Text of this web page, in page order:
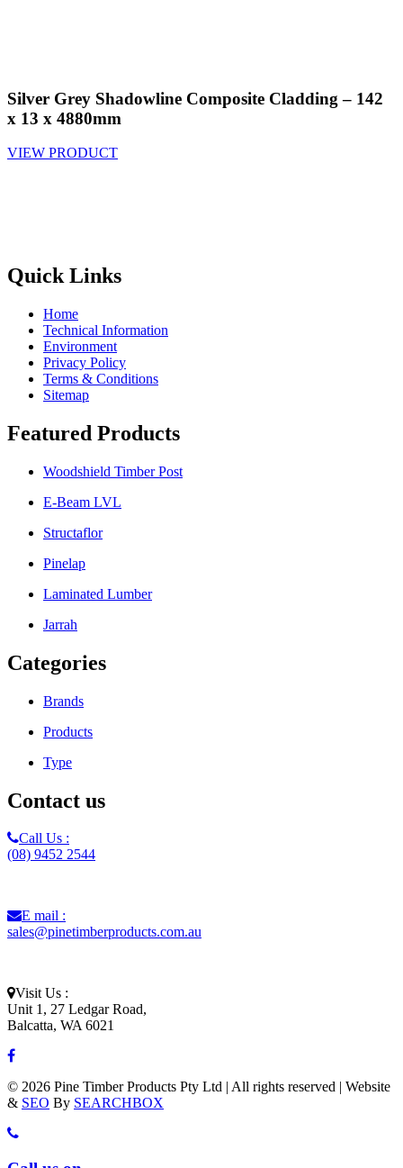
Silver Grey Shadowline Composite Cladding – 142
x 13 x 4880mm
VIEW PRODUCT
Quick Links
Home
Technical Information
Environment
Privacy Policy
Terms & Conditions
Sitemap
Featured Products
Woodshield Timber Post
E-Beam LVL
Structaflor
Pinelap
Laminated Lumber
Jarrah
Categories
Brands
Products
Type
Contact us
Call Us :
(08) 9452 2544
E mail :
sales@pinetimberproducts.com.au
Visit Us :
Unit 1, 27 Ledgar Road,
Balcatta, WA 6021
© 2026 Pine Timber Products Pty Ltd | All rights reserved | Website
& SEO By SEARCHBOX